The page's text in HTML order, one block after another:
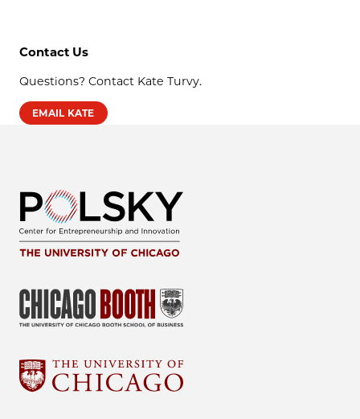
Contact Us
Questions? Contact Kate Turvy.
EMAIL KATE